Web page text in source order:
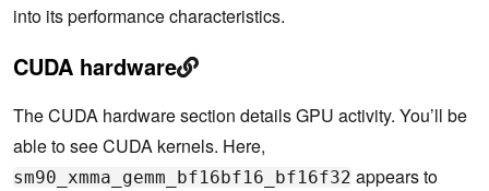
into its performance characteristics.
CUDA hardware
The CUDA hardware section details GPU activity. You’ll be
able to see CUDA kernels. Here,
sm90_xmma_gemm_bf16bf16_bf16f32 appears to